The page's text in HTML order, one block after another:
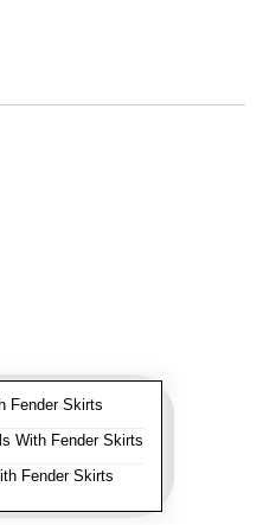
Fender Skirts
With Fender Skirts
Fender Skirts